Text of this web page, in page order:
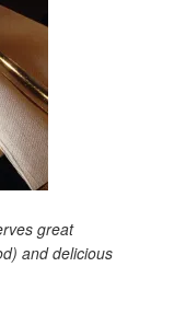
great
and delicious